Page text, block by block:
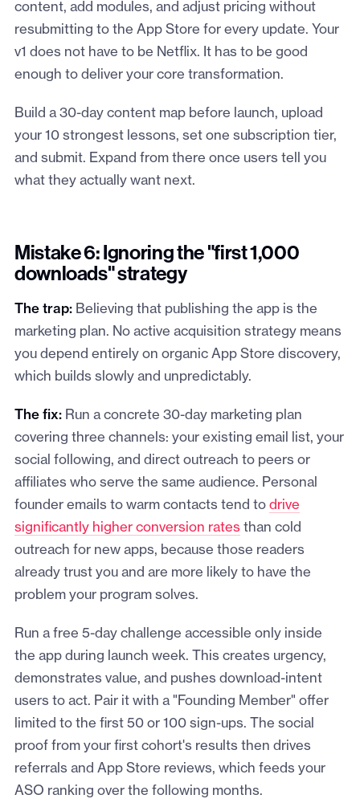
content, add modules, and adjust pricing without
resubmitting to the App Store for every update. Your
v1 does not have to be Netflix. It has to be good
enough to deliver your core transformation.
Build a 30-day content map before launch, upload
your 10 strongest lessons, set one subscription tier,
and submit. Expand from there once users tell you
what they actually want next.
Mistake 6: Ignoring the "first 1,000
downloads" strategy
The trap:Believing that publishing the app is the
marketing plan. No active acquisition strategy means
you depend entirely on organic App Store discovery,
which builds slowly and unpredictably.
The fix:Run a concrete 30-day marketing plan
covering three channels: your existing email list, your
social following, and direct outreach to peers or
affiliates who serve the same audience. Personal
founder emails to warm contacts tend to drive
significantly higher conversion rates than cold
outreach for new apps, because those readers
already trust you and are more likely to have the
problem your program solves.
Run a free 5-day challenge accessible only inside
the app during launch week. This creates urgency,
demonstrates value, and pushes download-intent
users to act. Pair it with a "Founding Member" offer
limited to the first 50 or 100 sign-ups. The social
proof from your first cohort's results then drives
referrals and App Store reviews, which feeds your
ASO ranking over the following months.